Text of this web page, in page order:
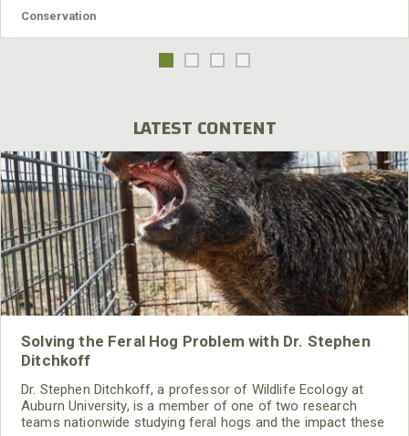
Conservation
LATEST CONTENT
Solving the Feral Hog Problem with Dr. Stephen
Ditchkoff
Dr. Stephen Ditchkoff, a professor of Wildlife Ecology at
Auburn University, is a member of one of two research
teams nationwide studying feral hogs and the impact these